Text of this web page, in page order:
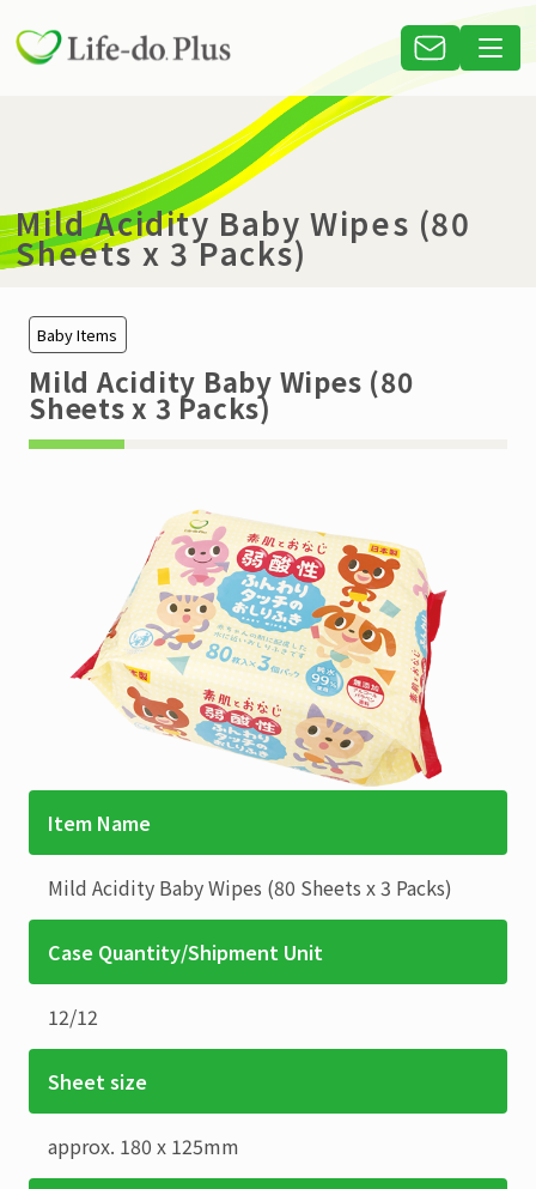
Mild Acidity Baby Wipes (80
Sheets x 3 Packs)
Baby Items
Mild Acidity Baby Wipes (80
Sheets x 3 Packs)
Item Name
Mild Acidity Baby Wipes (80 Sheets x 3 Packs)
Case Quantity/Shipment Unit
12/12
Sheet size
approx. 180 x 125mm